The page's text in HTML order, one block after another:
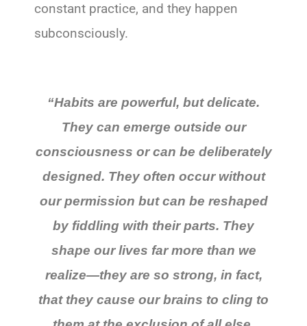
constant practice, and they happen
subconsciously.
“Habits are powerful, but delicate.
They can emerge outside our
consciousness or can be deliberately
designed. They often occur without
our permission but can be reshaped
by fiddling with their parts. They
shape our lives far more than we
realize—they are so strong, in fact,
that they cause our brains to cling to